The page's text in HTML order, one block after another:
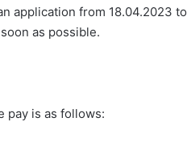
application from 18.04.2023 to
as possible.
pay is as follows: